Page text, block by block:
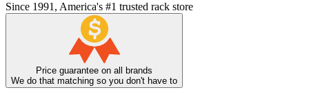
Since 1991, America's #1 trusted rack store
Price guarantee on all brands
We do that matching so you don't have to